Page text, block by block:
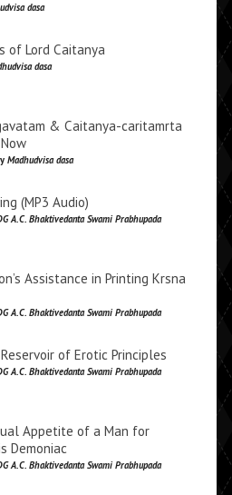
dasa
of Lord Caitanya
dasa
& Caitanya-caritamrta
Madhudvisa dasa
(MP3 Audio)
A.C. Bhaktivedanta Swami Prabhupada
Assistance in Printing Krsna
A.C. Bhaktivedanta Swami Prabhupada
of Erotic Principles
A.C. Bhaktivedanta Swami Prabhupada
Appetite of a Man for
Demoniac
A.C. Bhaktivedanta Swami Prabhupada